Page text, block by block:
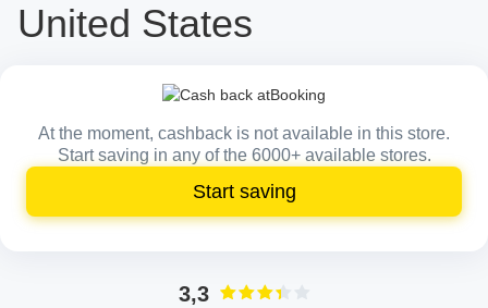
United States
At the moment, cashback is not available in this store.
Start saving in any of the 6000+ available stores.
Start saving
3,3